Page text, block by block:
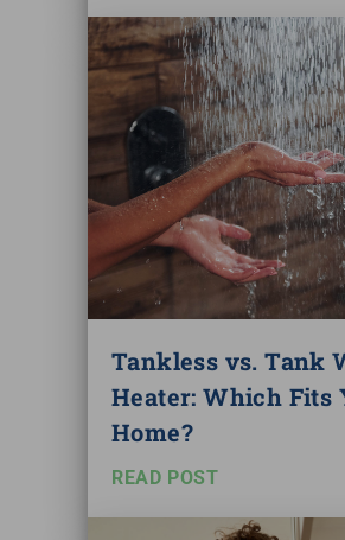
Tankless vs. Tank
Heater: Which Fits
Home?
READ POST